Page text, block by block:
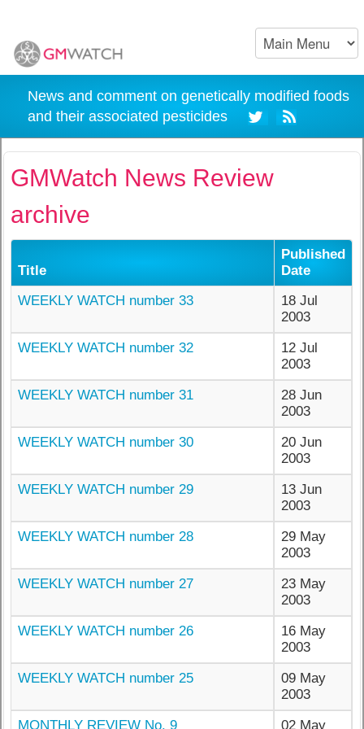
News and comment on genetically modified foods
and their associated pesticides
GMWatch News Review
archive
Title
Published
Date
WEEKLY WATCH number 33
18 Jul
2003
WEEKLY WATCH number 32
12 Jul
2003
WEEKLY WATCH number 31
28 Jun
2003
WEEKLY WATCH number 30
20 Jun
2003
WEEKLY WATCH number 29
13 Jun
2003
WEEKLY WATCH number 28
29 May
2003
WEEKLY WATCH number 27
23 May
2003
WEEKLY WATCH number 26
16 May
2003
WEEKLY WATCH number 25
09 May
2003
MONTHLY REVIEW No. 9
02 May